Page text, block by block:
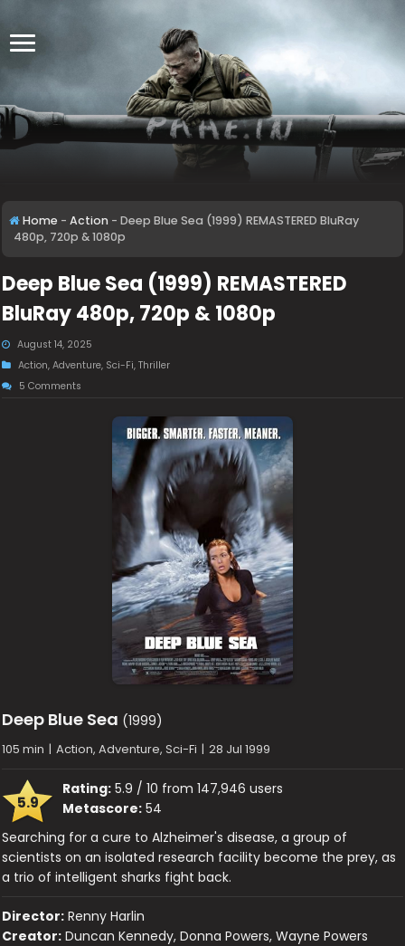
Home - Action - Deep Blue Sea (1999) REMASTERED BluRay
480p, 720p & 1080p
Deep Blue Sea (1999) REMASTERED
BluRay 480p, 720p & 1080p
August 14, 2025
Action,Adventure, Sci-Fi,Thriller
5 Comments
Deep Blue Sea (1999)
105 min | Action, Adventure, Sci-Fi | 28 Jul 1999
5.9
Rating: 5.9 / 10 from 147,946 users
Metascore: 54
Searching for a cure to Alzheimer's disease, a group of
scientists on an isolated research facility become the prey, as
a trio of intelligent sharks fight back.
Director: Renny Harlin
Creator: Duncan Kennedy, Donna Powers, Wayne Powers